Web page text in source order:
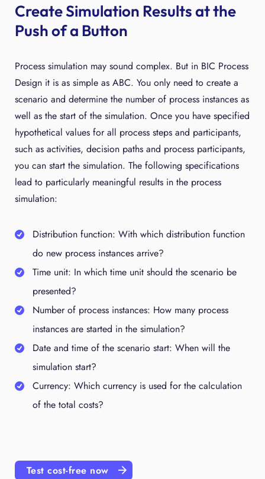
Create Simulation Results at the
Push of a Button
Process simulation may sound complex. But in BIC Process
Design it is as simple as ABC. You only need to create a
scenario and determine the number of process instances as
well as the start of the simulation. Once you have specified
hypothetical values for all process steps and participants,
such as activities, decision paths and process participants,
you can start the simulation. The following specifications
lead to particularly meaningful results in the process
simulation:
Distribution function: With which distribution function
do new process instances arrive?
Time unit: In which time unit should the scenario be
presented?
Number of process instances: How many process
instances are started in the simulation?
Date and time of the scenario start: When will the
simulation start?
Currency: Which currency is used for the calculation
of the total costs?
Test cost-free now